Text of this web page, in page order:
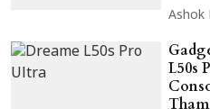
Ashok
L50s